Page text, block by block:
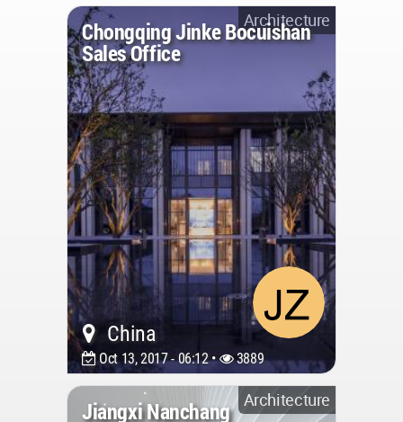
Architecture
Chongqing Jinke Bocuishan
Sales Office
China
Oct 13, 2017 - 06:12 • 3889
Architecture
Jiangxi Nanchang